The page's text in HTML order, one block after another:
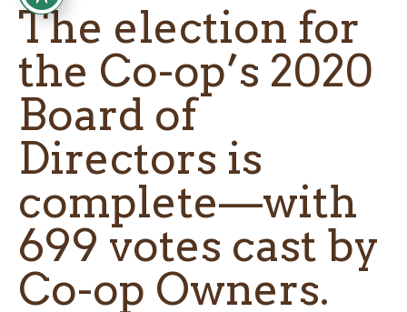
The election for
the Co-op’s 2020
Board of
Directors is
complete—with
699 votes cast by
Co-op Owners.